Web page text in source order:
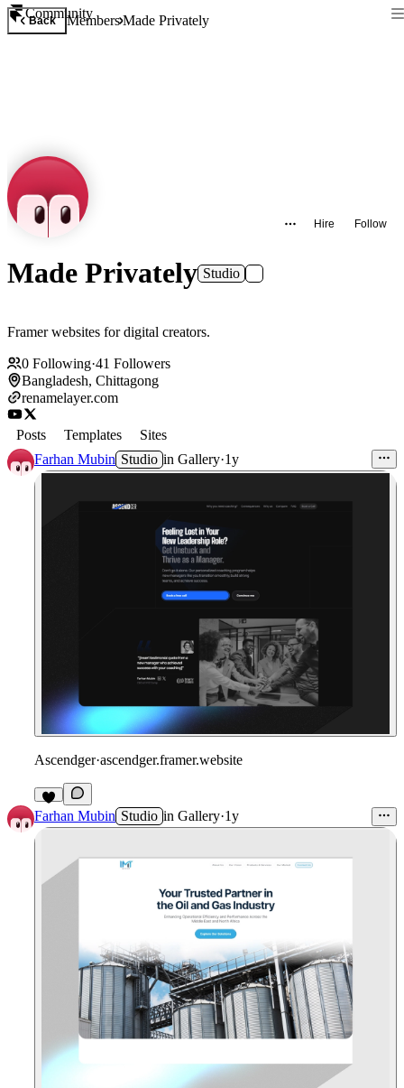
Community
Back MembersMade Privately
Hire Follow
Made Privately Studio
Framer websites for digital creators.
0 Following·41 Followers
Bangladesh, Chittagong
renamelayer.com
Posts Templates
Sites
Farhan Mubin Studio in Gallery·1y
Ascendger·ascendger.framer.website
1
Farhan Mubin Studio in Gallery·1y